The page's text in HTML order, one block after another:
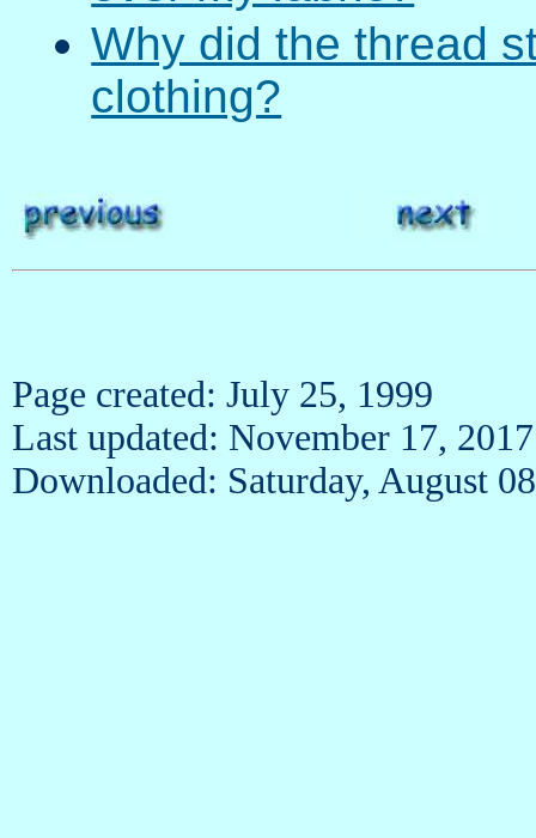
Why did the thread
clothing?
Page created: July 25, 1999
Last updated: November 17, 2017
Downloaded: Saturday, August